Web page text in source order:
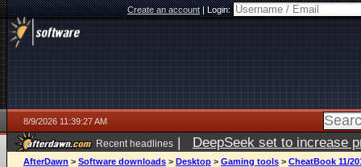
Create an account|Login:
8/9/2026 11:39:27 AM
Recent headlines | DeepSeek set to increase
AfterDawn > Software downloads > Desktop > Gaming tools > CheatBook 11/